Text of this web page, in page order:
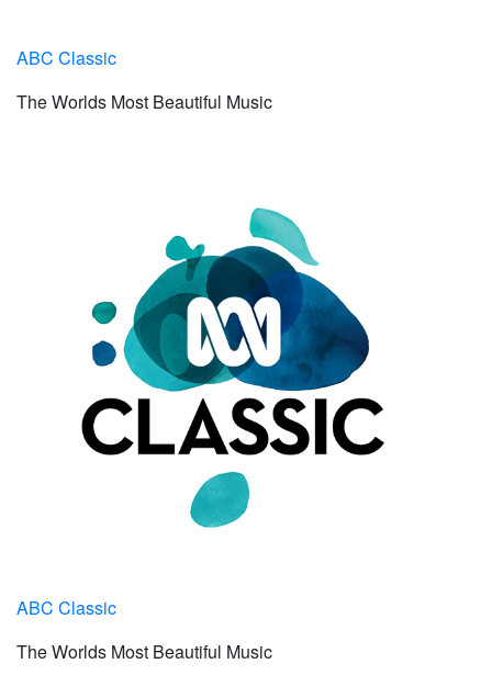
ABC Classic
The Worlds Most Beautiful Music
ABC Classic
The Worlds Most Beautiful Music